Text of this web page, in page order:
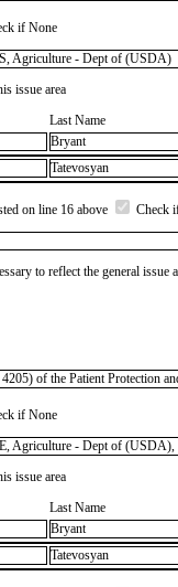
if None
Agriculture - Dept of (USDA)
issue area
Last Name
Bryant
Tatevosyan
on line 16 above Check
to reflect the general
of the Patient Protection
if None
Agriculture - Dept of
issue area
Last Name
Bryant
Tatevosyan